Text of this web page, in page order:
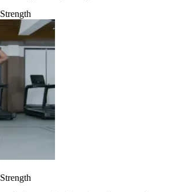
Strength
Strength